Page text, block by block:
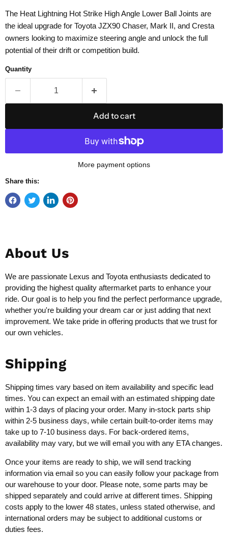
The Heat Lightning Hot Strike High Angle Lower Ball Joints are
the ideal upgrade for Toyota JZX90 Chaser, Mark II, and Cresta
owners looking to maximize steering angle and unlock the full
potential of their drift or competition build.
Quantity
Add to cart
More payment options
Share this:
About Us
We are passionate Lexus and Toyota enthusiasts dedicated to
providing the highest quality aftermarket parts to enhance your
ride. Our goal is to help you find the perfect performance upgrade,
whether you're building your dream car or just adding that next
improvement. We take pride in offering products that we trust for
our own vehicles.
Shipping
Shipping times vary based on item availability and specific lead
times. You can expect an email with an estimated shipping date
within 1-3 days of placing your order. Many in-stock parts ship
within 2-5 business days, while certain built-to-order items may
take up to 7-10 business days. For back-ordered items,
availability may vary, but we will email you with any ETA changes.
Once your items are ready to ship, we will send tracking
information via email so you can easily follow your package from
our warehouse to your door. Please note, some parts may be
shipped separately and could arrive at different times. Shipping
costs apply to the lower 48 states, unless stated otherwise, and
international orders may be subject to additional customs or
duties fees.